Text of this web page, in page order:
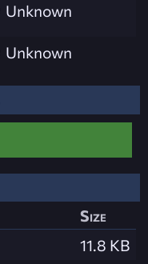
Unknown
Unknown
Size
11.8 KB